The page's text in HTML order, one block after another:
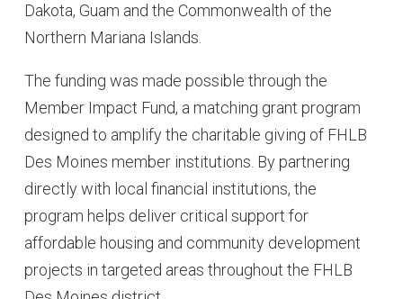
Dakota, Guam and the Commonwealth of the
Northern Mariana Islands.
The funding was made possible through the
Member Impact Fund, a matching grant program
designed to amplify the charitable giving of FHLB
Des Moines member institutions. By partnering
directly with local financial institutions, the
program helps deliver critical support for
affordable housing and community development
projects in targeted areas throughout the FHLB